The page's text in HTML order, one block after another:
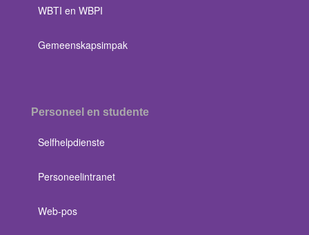
WBTI en WBPI
Gemeenskapsimpak
Personeel en studente
Selfhelpdienste
Personeelintranet
Web-pos